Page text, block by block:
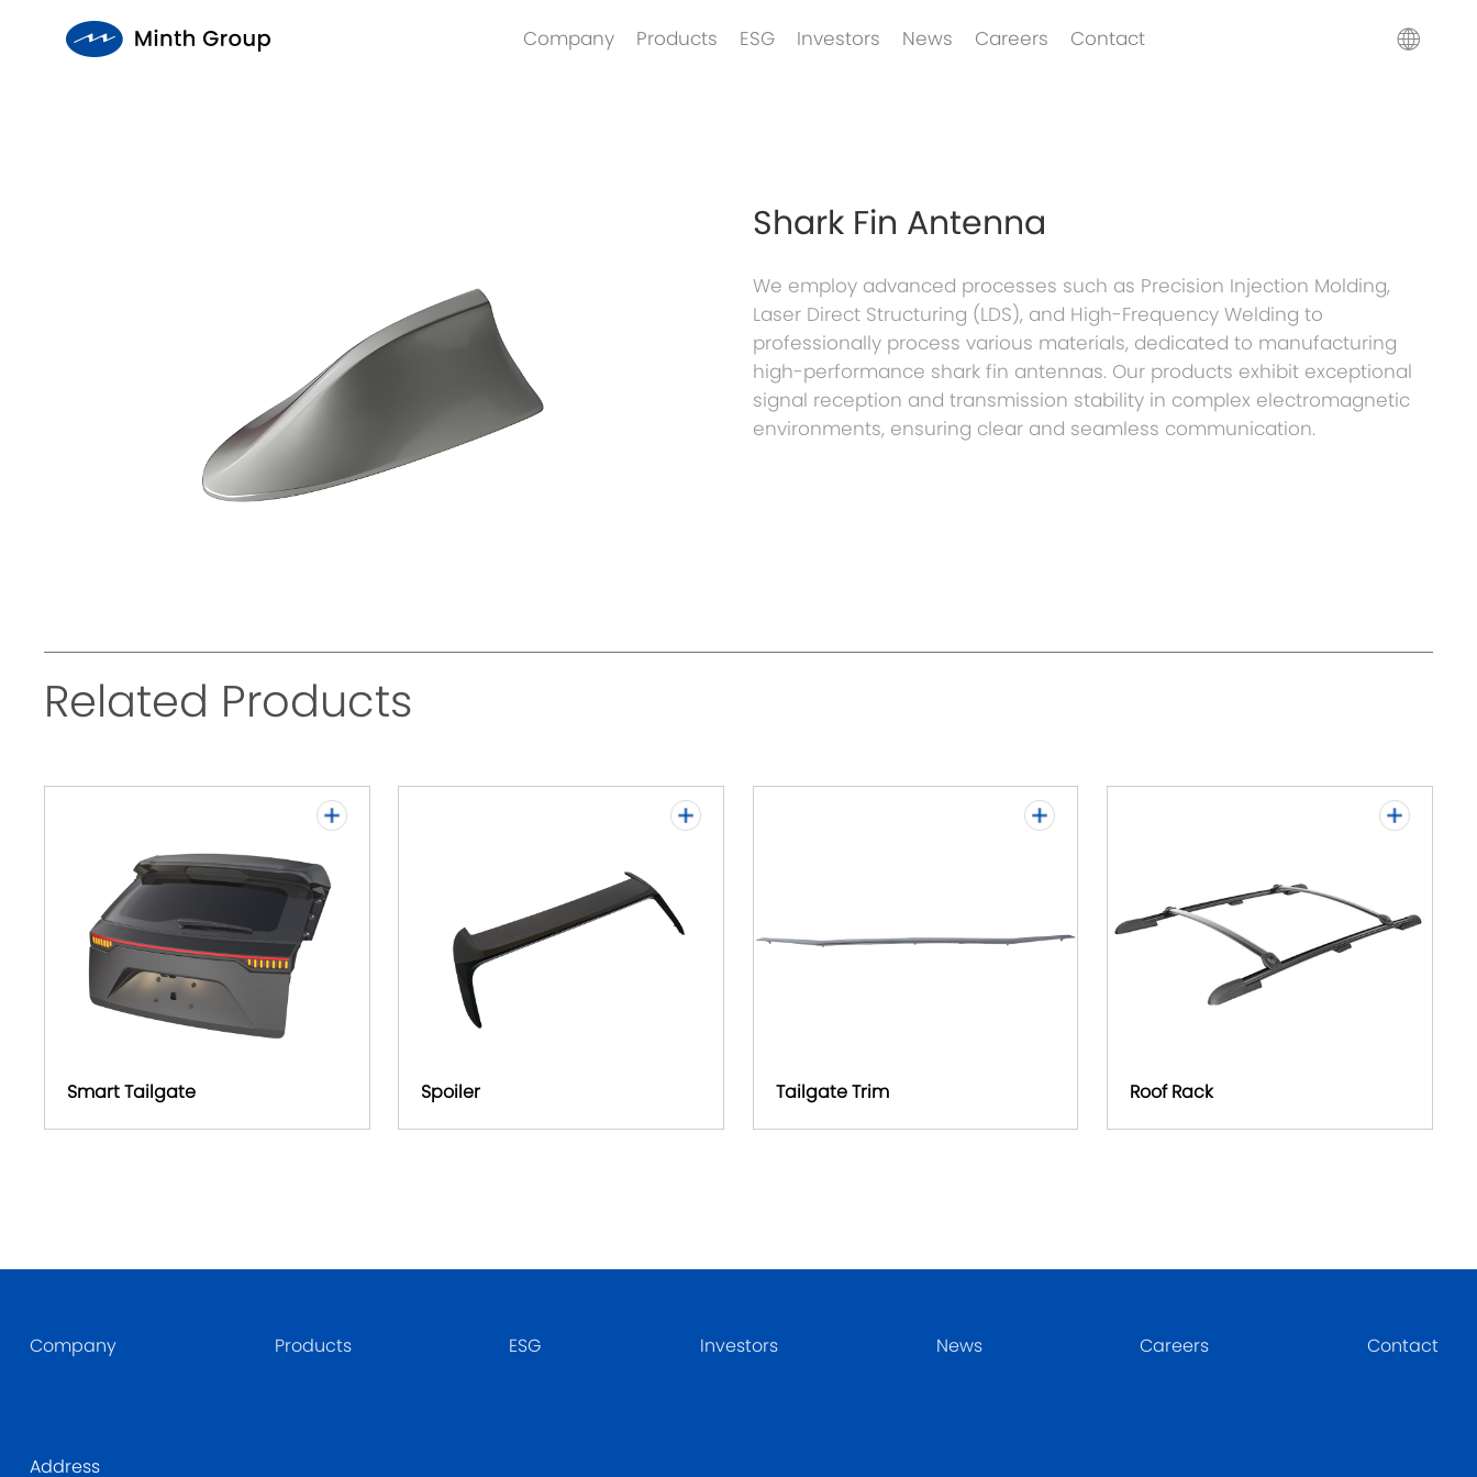
Company Products ESG Investors News Careers Contact
Shark Fin Antenna
We employ advanced processes such as Precision Injection Molding,
Laser Direct Structuring (LDS), and High-Frequency Welding to
professionally process various materials, dedicated to manufacturing
high-performance shark fin antennas. Our products exhibit exceptional
signal reception and transmission stability in complex electromagnetic
environments, ensuring clear and seamless communication.
Related Products
Smart Tailgate Spoiler Tailgate Trim Roof Rack
Company Products ESG Investors News Careers Contact
Address